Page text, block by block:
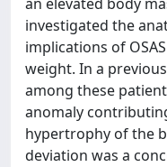
investigated the
implications of
weight. In a
among these
anomaly
hypertrophy of the
deviation was a